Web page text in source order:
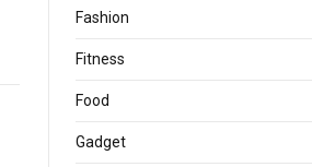
Fashion
Fitness
Food
Gadget